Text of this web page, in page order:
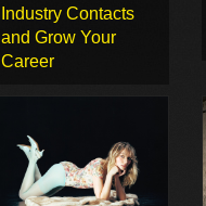
Industry Contacts
and Grow Your
Career